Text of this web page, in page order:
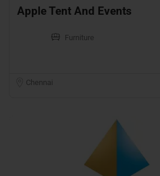
Apple Tent And Events
Furniture
Chennai